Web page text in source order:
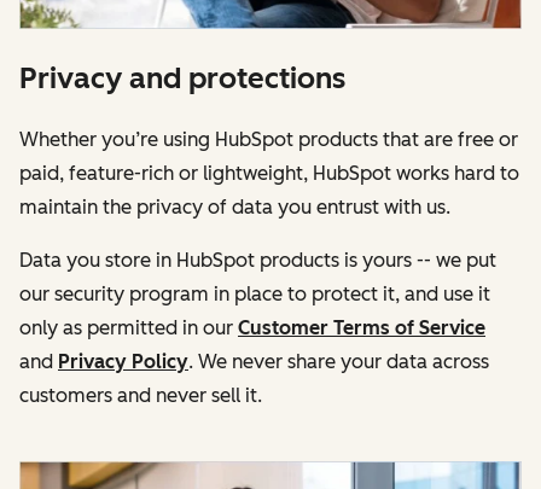
Privacy and protections
Whether you’re using HubSpot products that are free or
paid, feature-rich or lightweight, HubSpot works hard to
maintain the privacy of data you entrust with us.
Data you store in HubSpot products is yours -- we put
our security program in place to protect it, and use it
only as permitted in our Customer Terms of Service
and Privacy Policy. We never share your data across
customers and never sell it.